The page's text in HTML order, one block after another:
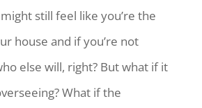
still feel like you’re the
house and if you’re not
else will, right? But what if it
What if the